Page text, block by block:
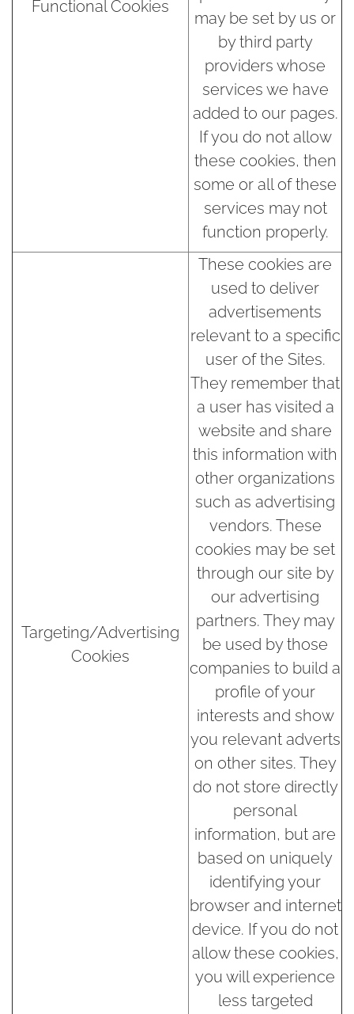
Functional Cookies
may be set by us or
by third party
providers whose
services we have
added to our pages.
If you do not allow
these cookies, then
some or all of these
services may not
function properly.
Targeting/Advertising
Cookies
These cookies are
used to deliver
advertisements
relevant to a specific
user of the Sites.
They remember that
a user has visited a
website and share
this information with
other organizations
such as advertising
vendors. These
cookies may be set
through our site by
our advertising
partners. They may
be used by those
companies to build a
profile of your
interests and show
you relevant adverts
on other sites. They
do not store directly
personal
information, but are
based on uniquely
identifying your
browser and internet
device. If you do not
allow these cookies,
you will experience
less targeted